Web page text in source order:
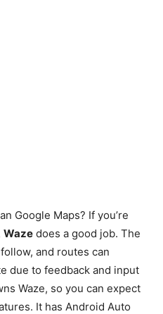
Google Maps? If you’re
Waze does a good job. The
and routes can
due to feedback and input
Waze, so you can expect
It has Android Auto